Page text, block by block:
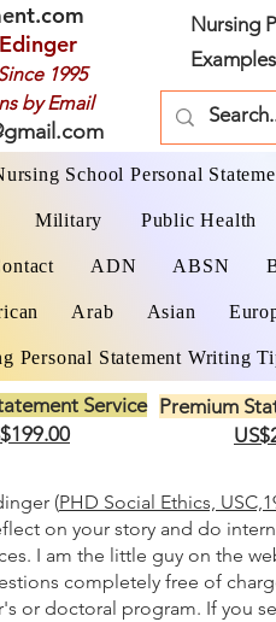
1995
by Email
Nursing
School Personal
Military Public Health
ADN ABSN
Arab Asian
Personal Statement Writing
Service Premium
(PHD Social Ethics,
on your story and do
I am the little guy on the
completely free of
or doctoral program. If you